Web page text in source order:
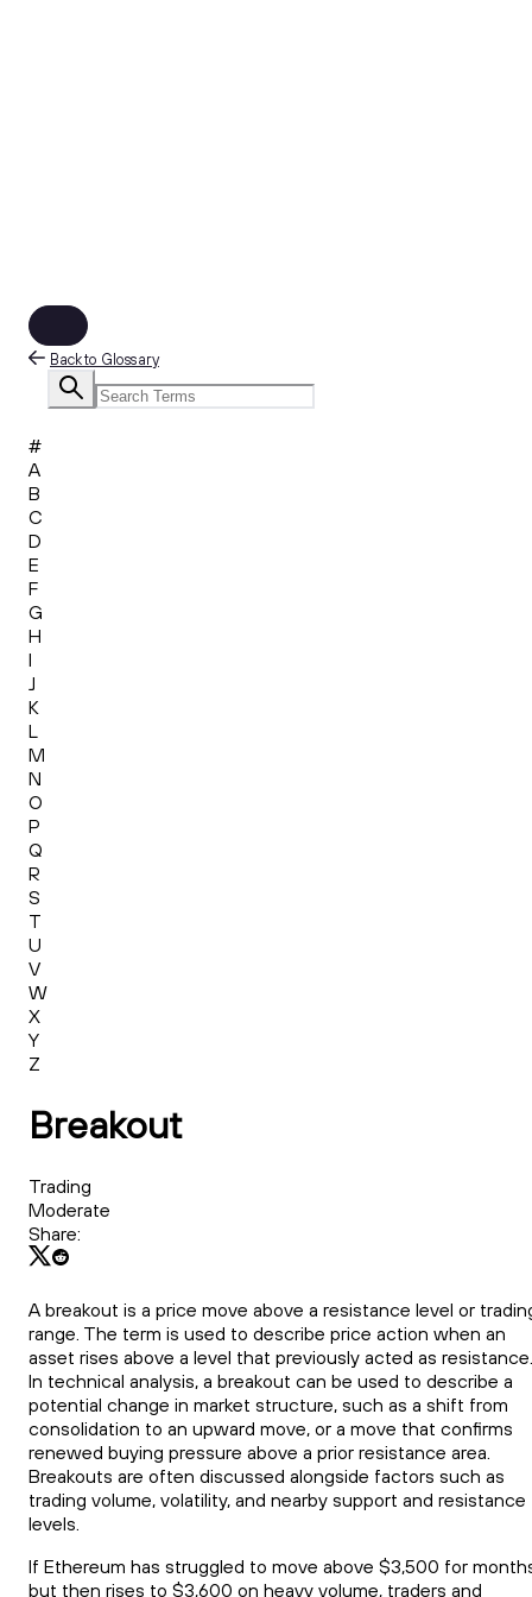
Back to Glossary
#
A
B
C
D
E
F
G
H
I
J
K
L
M
N
O
P
Q
R
S
T
U
V
W
X
Y
Z
Breakout
Trading
Moderate
Share:
A breakout is a price move above a resistance level or
range. The term is used to describe price action when an
asset rises above a level that previously acted as resistance.
In technical analysis, a breakout can be used to describe a
potential change in market structure, such as a shift from
consolidation to an upward move, or a move that confirms
renewed buying pressure above a prior resistance area.
Breakouts are often discussed alongside factors such as
trading volume, volatility, and nearby support and resistance
levels.
If Ethereum has struggled to move above $3,500 for
but then rises to $3,600 on heavy volume, traders and